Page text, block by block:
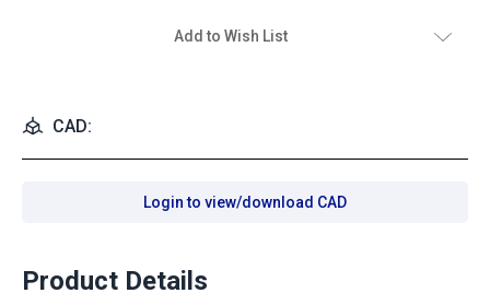
Add to Wish List
CAD:
Login to view/download CAD
Product Details